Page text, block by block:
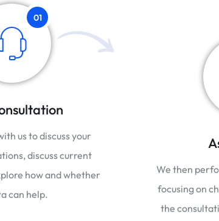
01
us to discuss your
discuss current
how and whether
can help.
We then
focusing on
the